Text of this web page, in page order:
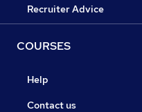
Recruiter Advice
COURSES
Help
Contact us